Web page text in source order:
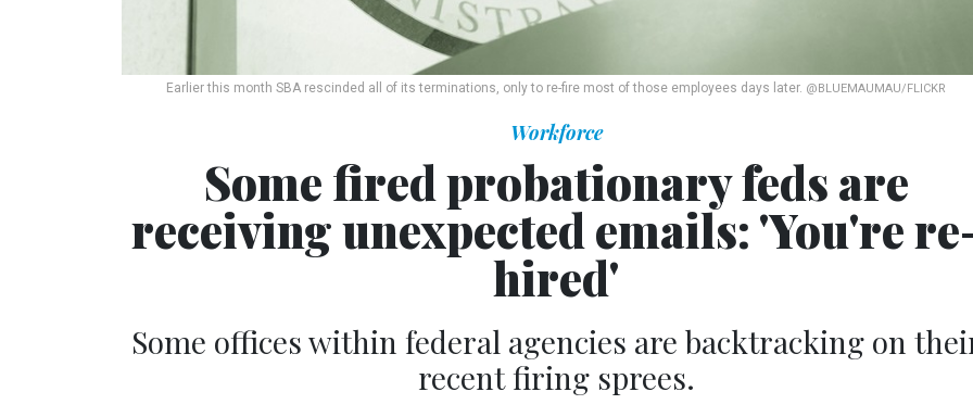
Earlier this month SBA rescinded all of its terminations, only to re-fire most of those employees days later. @BLUEMAUMAU/FLICKR
Workforce
Some fired probationary feds are
receiving unexpected emails: 'You're
hired'
Some offices within federal agencies are backtracking on
recent firing sprees.